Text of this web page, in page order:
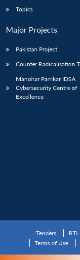
Topics
Major Projects
Pakistan Project
Counter Radicalisation
Manohar Parrikar IDSA
Cybersecurity Centre of
Excellence
Tenders RTI
Terms of Use